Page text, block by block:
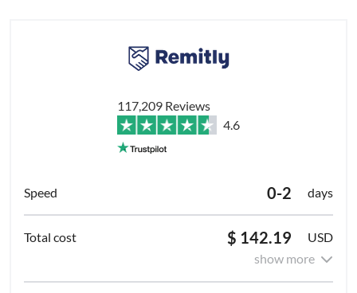
117,209 Reviews
4.6
0-2 days
$ 142.19
USD
show more